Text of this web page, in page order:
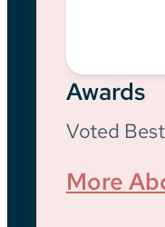
Awards
Voted
More